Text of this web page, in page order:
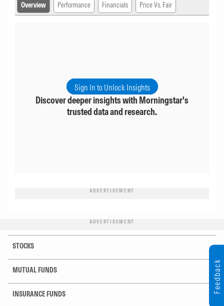
Overview Performance Financials Price Vs. Fair
Sign In to Unlock Insights
Discover deeper insights with Morningstar's
trusted data and research.
ADVERTISEMENT
ADVERTISEMENT
STOCKS
MUTUAL FUNDS
INSURANCE FUNDS
Feedback